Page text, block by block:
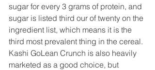
sugar for every 3 grams of protein, and
sugar is listed third our of twenty on the
ingredient list, which means it is the
third most prevalent thing in the cereal.
Kashi GoLean Crunch is also heavily
marketed as a good choice, but